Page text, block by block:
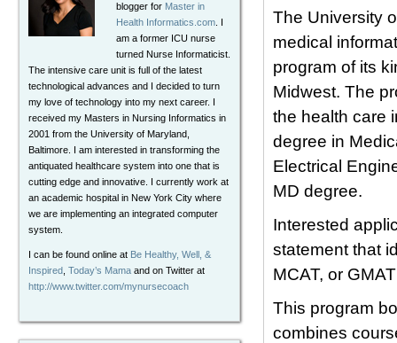
blogger for Master in
Health Informatics.com . I
am a former ICU nurse
turned Nurse Informaticist.
The intensive care unit is full of the latest
technological advances and I decided to turn
my love of technology into my next career. I
received my Masters in Nursing Informatics in
2001 from the University of Maryland,
Baltimore. I am interested in transforming the
antiquated healthcare system into one that is
cutting edge and innovative. I currently work at
an academic hospital in New York City where
we are implementing an integrated computer
system.
I can be found online at Be Healthy, Well, &
Inspired Today’s Mama and on Twitter at
http://www.twitter.com/mynursecoach
The University
medical
program of its
Midwest. The
the health care
degree in
Electrical
MD degree.
Interested
statement that
MCAT, or
This program
combines